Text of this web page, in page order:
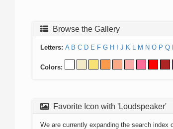
Browse the Gallery
Letters: A B C D E F G H J K L M N O P Q
Colors:
Favorite Icon with 'Loudspeaker'
We are currently expanding the search index